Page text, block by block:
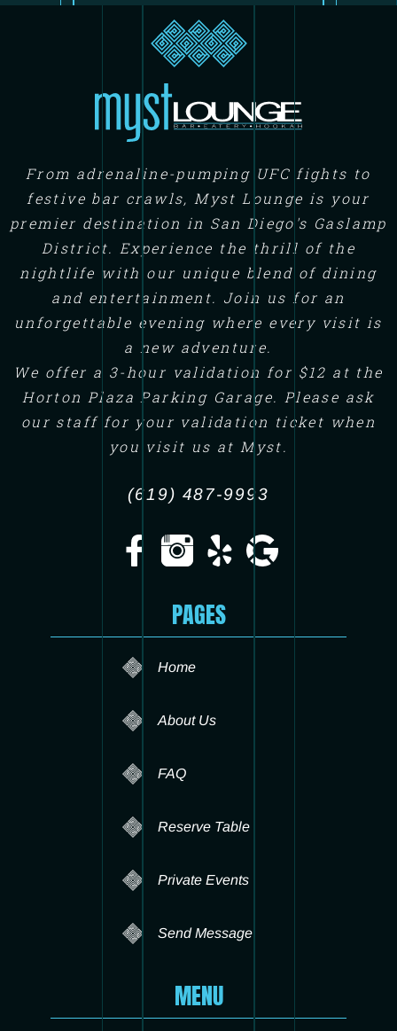
From adrenaline-pumping UFC fights to
festive bar crawls, Myst Lounge is your
premier destination in San Diego's Gaslamp
District. Experience the thrill of the
nightlife with our unique blend of dining
and entertainment. Join us for an
unforgettable evening where every visit is
a new adventure.
We offer a 3-hour validation for $12 at the
Horton Plaza Parking Garage. Please ask
our staff for your validation ticket when
you visit us at Myst.
(619) 487-9993
PAGES
Home
About Us
FAQ
Reserve Table
Private Events
Send Message
MENU